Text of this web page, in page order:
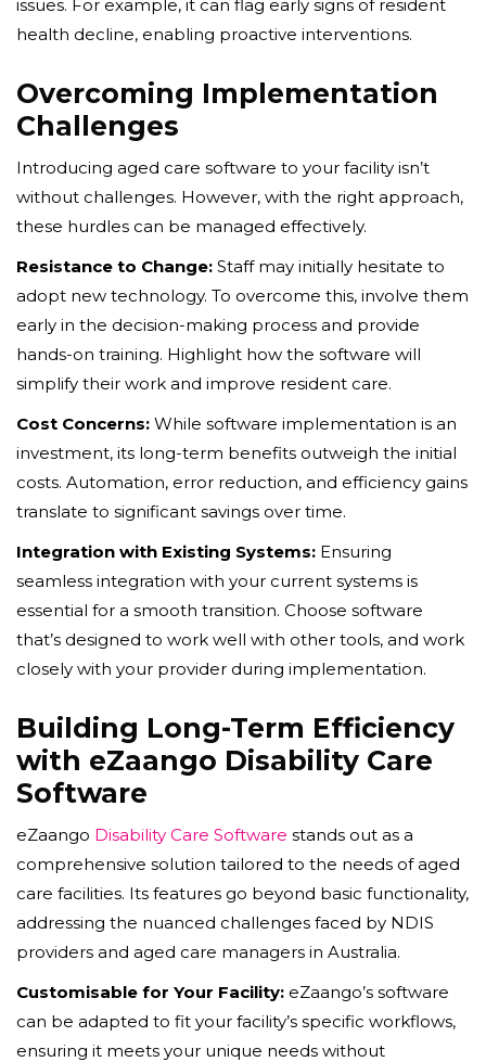
issues. For example, it can flag early signs of resident
health decline, enabling proactive interventions.
Overcoming Implementation
Challenges
Introducing aged care software to your facility isn’t
without challenges. However, with the right approach,
these hurdles can be managed effectively.
Resistance to Change: Staff may initially hesitate to
adopt new technology. To overcome this, involve them
early in the decision-making process and provide
hands-on training. Highlight how the software will
simplify their work and improve resident care.
Cost Concerns: While software implementation is an
investment, its long-term benefits outweigh the initial
costs. Automation, error reduction, and efficiency gains
translate to significant savings over time.
Integration with Existing Systems: Ensuring
seamless integration with your current systems is
essential for a smooth transition. Choose software
that’s designed to work well with other tools, and work
closely with your provider during implementation.
Building Long-Term Efficiency
with eZaango Disability Care
Software
eZaango Disability Care Software stands out as a
comprehensive solution tailored to the needs of aged
care facilities. Its features go beyond basic functionality,
addressing the nuanced challenges faced by NDIS
providers and aged care managers in Australia.
Customisable for Your Facility: eZaango’s software
can be adapted to fit your facility’s specific workflows,
ensuring it meets your unique needs without